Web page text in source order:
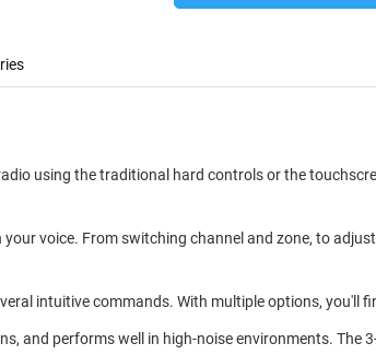
using the traditional hard controls or the
voice. From switching channel and zone, to
intuitive commands. With multiple options, you'll
and performs well in high-noise environments. The